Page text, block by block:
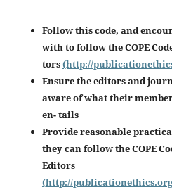
Follow this code, and
with to follow the COPE
tors(http://
Ensure the editors and
aware of what their
en-tails
Provide reasonable
they can follow the COPE
Editors
(http://